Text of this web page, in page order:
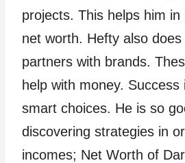
projects. This helps him in
net worth. Hefty also
partners with brands.
help with money. Success
smart choices. He is so
discovering strategies in
incomes; Net Worth of